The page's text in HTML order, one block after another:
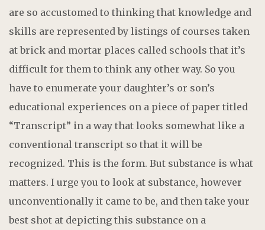
are so accustomed to thinking that knowledge and
skills are represented by listings of courses taken
at brick and mortar places called schools that it’s
difficult for them to think any other way. So you
have to enumerate your daughter’s or son’s
educational experiences on a piece of paper titled
“Transcript” in a way that looks somewhat like a
conventional transcript so that it will be
recognized. This is the form. But substance is what
matters. I urge you to look at substance, however
unconventionally it came to be, and then take your
best shot at depicting this substance on a